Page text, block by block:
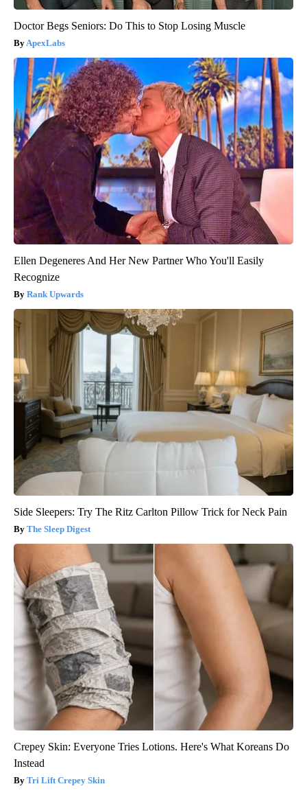
Doctor Begs Seniors: Do This to Stop Losing Muscle
ApexLabs
Ellen Degeneres And Her New Partner Who You'll Easily
Recognize
Rank Upwards
Side Sleepers: Try The Ritz Carlton Pillow Trick for Neck Pain
The Sleep Digest
Crepey Skin: Everyone Tries Lotions. Here's What Koreans Do
Instead
Tri Lift Crepey Skin